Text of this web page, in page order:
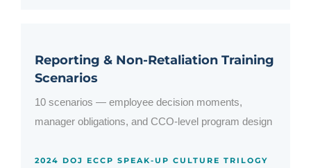
Reporting & Non-Retaliation Training
Scenarios
10 scenarios — employee decision moments,
manager obligations, and CCO-level program design
2024 DOJ ECCP SPEAK-UP CULTURE TRILOGY